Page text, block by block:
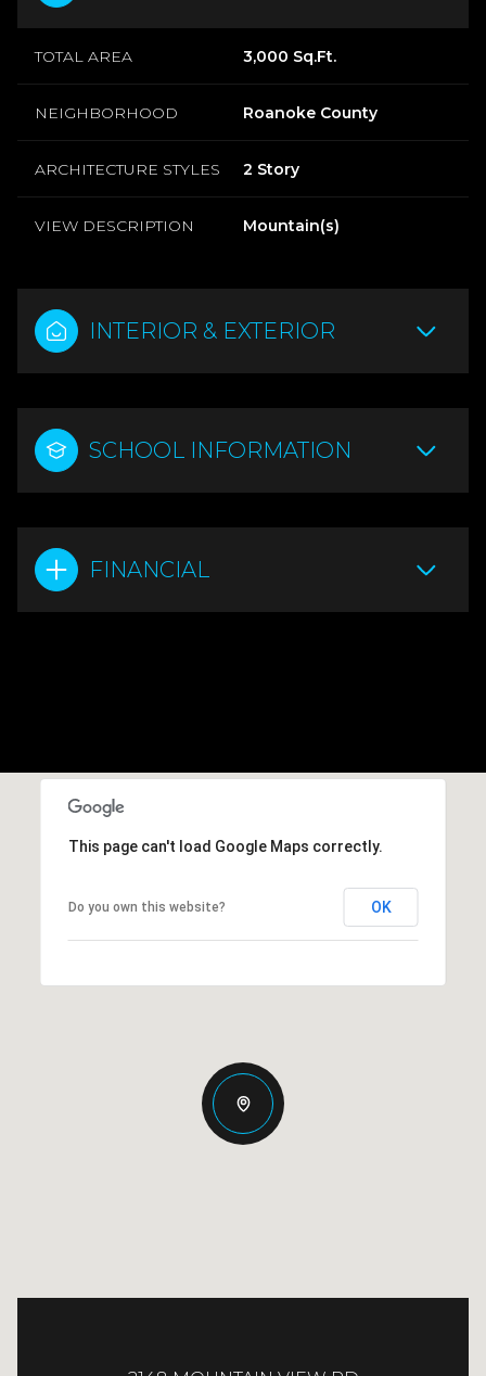
TOTAL AREA 3,000 Sq.Ft.
NEIGHBORHOOD Roanoke County
ARCHITECTURE STYLES 2 Story
VIEW DESCRIPTION Mountain(s)
INTERIOR & EXTERIOR
SCHOOL INFORMATION
FINANCIAL
This page can't load Google Maps correctly.
Do you own this website? OK